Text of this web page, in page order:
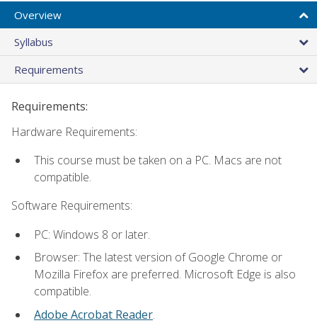
Overview
Syllabus
Requirements
Requirements:
Hardware Requirements:
This course must be taken on a PC. Macs are not
compatible.
Software Requirements:
PC: Windows 8 or later.
Browser: The latest version of Google Chrome or
Mozilla Firefox are preferred. Microsoft Edge is also
compatible.
Adobe Acrobat Reader.